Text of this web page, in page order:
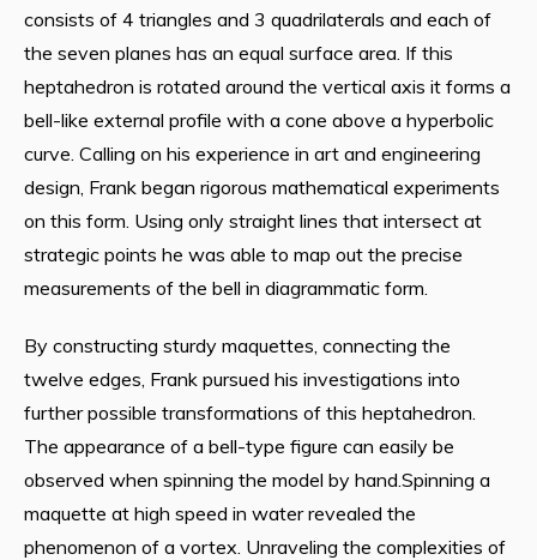
consists of 4 triangles and 3 quadrilaterals and each of
the seven planes has an equal surface area. If this
heptahedron is rotated around the vertical axis it forms a
bell-like external profile with a cone above a hyperbolic
curve. Calling on his experience in art and engineering
design, Frank began rigorous mathematical experiments
on this form. Using only straight lines that intersect at
strategic points he was able to map out the precise
measurements of the bell in diagrammatic form.
By constructing sturdy maquettes, connecting the
twelve edges, Frank pursued his investigations into
further possible transformations of this heptahedron.
The appearance of a bell-type figure can easily be
observed when spinning the model by hand.Spinning a
maquette at high speed in water revealed the
phenomenon of a vortex. Unraveling the complexities of